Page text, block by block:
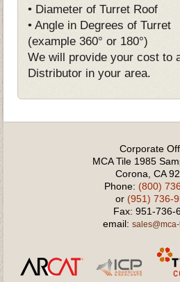
• Diameter of Turret Roof
• Angle in Degrees of Turret
(example 360° or 180°)
We will provide your cost to
Distributor in your area.
Corporate
MCA Tile 1985
Corona, CA
Phone: (800)
or (951) 736-
Fax: 951-736-
email: